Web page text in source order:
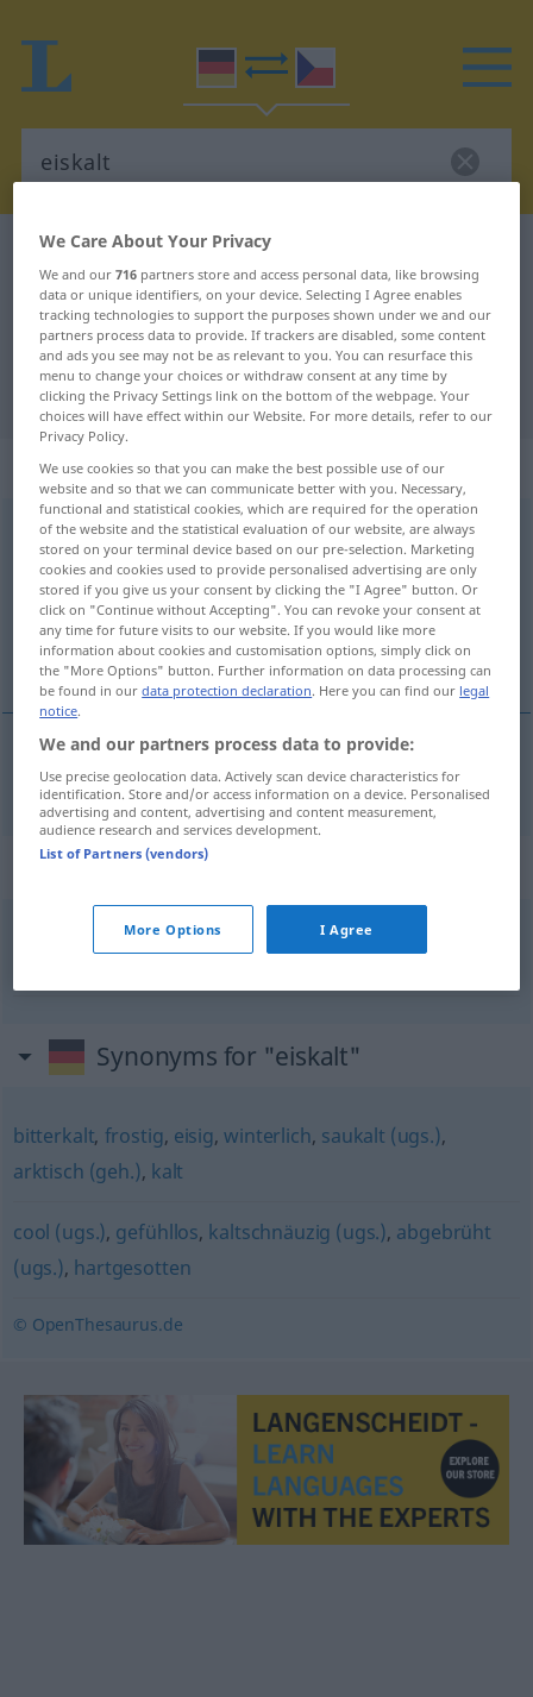
German-Czech dictionary
German-Czech translation for
"eiskalt"
"eiskalt" Czech translation
„eiskalt“
eiskalt
Overview of all translations
(For more details, click/tap on the translation)
ledový
ledovýa. FIG eiskalt
Context sentences for "eiskalt"
ihm eiskalt über den
Synonyms for "eiskalt"
bitterkalt, frostig, eisig,winterlich, saukalt (ugs.),
arktisch (geh.), kalt
cool (ugs.), gefühllos, kaltschnäuzig (ugs.), abgebrüht
(ugs.), hartgesotten
© OpenThesaurus.de
We Care About Your Privacy
We and our716 partners store and access personal data, like browsing
data or unique identifiers, on your device. Selecting I Agree enables
tracking technologies to support the purposes shown under we and our
partners process data to provide. If trackers are disabled, some content
and ads you see may not be as relevant to you. You can resurface this
menu to change your choices or withdraw consent at any time by
clicking the Privacy Settings link on the bottom of the webpage. Your
choices will have effect within our Website. For more details, refer to our
Privacy Policy.
We use cookies so that you can make the best possible use of our
website and so that we can communicate better with you. Necessary,
functional and statistical cookies, which are required for the operation
of the website and the statistical evaluation of our website, are always
stored on your terminal device based on our pre-selection. Marketing
cookies and cookies used to provide personalised advertising are only
stored if you give us your consent by clicking the "I Agree" button. Or
click on "Continue without Accepting". You can revoke your consent at
any time for future visits to our website. If you would like more
information about cookies and customisation options, simply click on
the "More Options" button. Further information on data processing can
be found in ourdata protection declaration. Here you can find our legal
notice.
We and our partners process data to provide:
Use precise geolocation data. Actively scan device characteristics for
identification. Store and/or access information on a device. Personalised
advertising and content, advertising and content measurement,
audience research and services development.
List of Partners (vendors)
More Options I Agree